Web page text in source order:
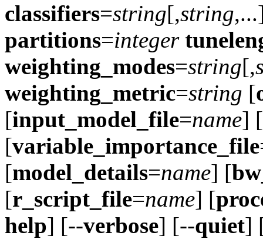
classifiers=string[,string
partitions=integer
weighting_modes=string[,
weighting_metric=string [
[input_model_file=name] [
[variable_importance_file
[model_details=name] [
[r_script_file=name] [
help] [--verbose] [--quiet]